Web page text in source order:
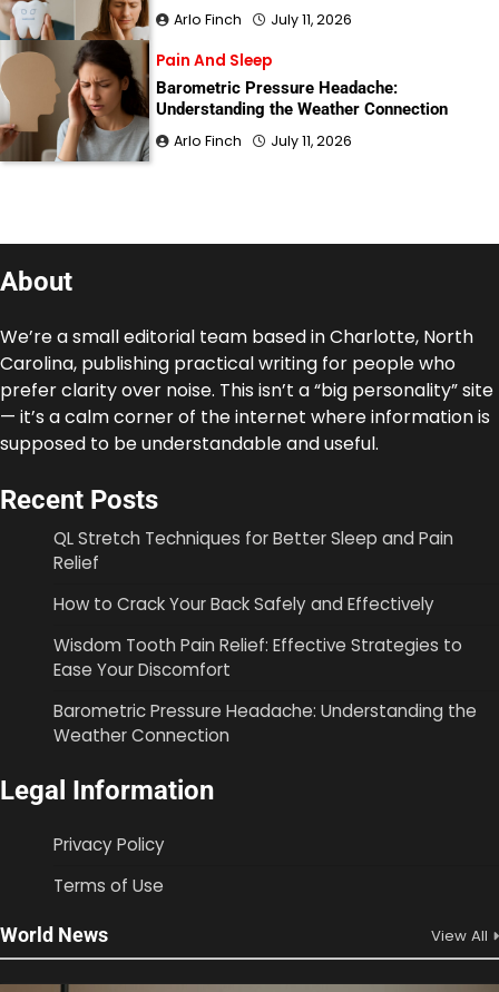
Arlo Finch July 11, 2026
Pain And Sleep
Barometric Pressure Headache:
Understanding the Weather Connection
Arlo Finch July 11, 2026
About
We’re a small editorial team based in Charlotte, North
Carolina, publishing practical writing for people who
prefer clarity over noise. This isn’t a “big personality” site
— it’s a calm corner of the internet where information is
supposed to be understandable and useful.
Recent Posts
QL Stretch Techniques for Better Sleep and Pain
Relief
How to Crack Your Back Safely and Effectively
Wisdom Tooth Pain Relief: Effective Strategies to
Ease Your Discomfort
Barometric Pressure Headache: Understanding the
Weather Connection
Legal Information
Privacy Policy
Terms of Use
World News View All